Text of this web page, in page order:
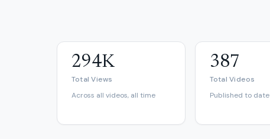
294K
Total Views
Across all videos, all time
387
Total Videos
Published to date